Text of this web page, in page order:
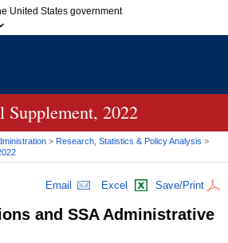
United States government
to an official government organization in
information only on official, secure
2022
> Research, Statistics & Policy Analysis >
Email Excel Save/Print
and SSAAdministrative